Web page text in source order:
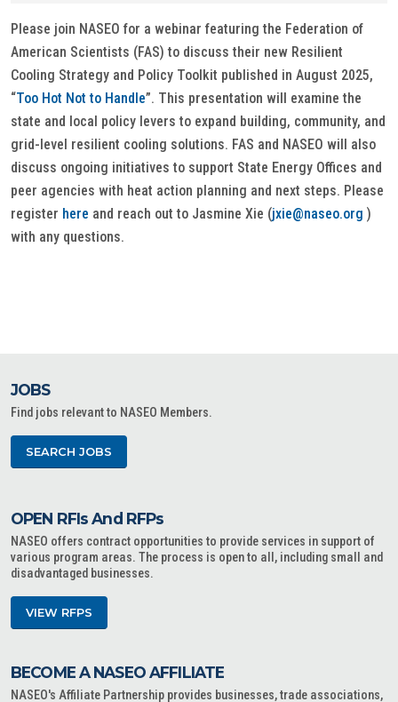
Please join NASEO for a webinar featuring the Federation of
American Scientists (FAS) to discuss their new Resilient
Cooling Strategy and Policy Toolkit published in August 2025,
“Too Hot Not to Handle”. This presentation will examine the
state and local policy levers to expand building, community, and
grid-level resilient cooling solutions. FAS and NASEO will also
discuss ongoing initiatives to support State Energy Offices and
peer agencies with heat action planning and next steps. Please
register here and reach out to Jasmine Xie (jxie@naseo.org )
with any questions.
JOBS
Find jobs relevant to NASEO Members.
SEARCH JOBS
OPEN RFIs And RFPs
NASEO offers contract opportunities to provide services in support of
various program areas. The process is open to all, including small and
disadvantaged businesses.
VIEW RFPS
BECOME A NASEO AFFILIATE
NASEO's Affiliate Partnership provides businesses, trade associations,